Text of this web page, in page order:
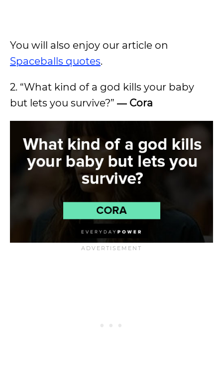
You will also enjoy our article on
Spaceballs quotes.
2. “What kind of a god kills your baby
but lets you survive?” ― Cora